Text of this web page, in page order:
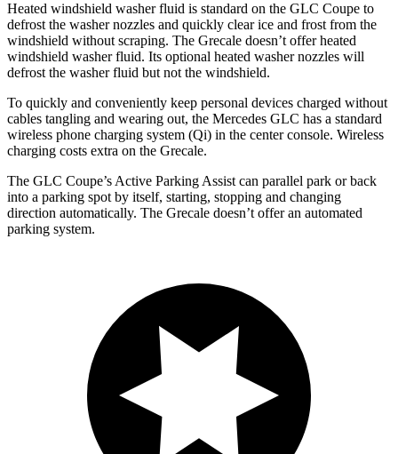
Heated windshield washer fluid is standard on the GLC Coupe to
defrost the washer nozzles and quickly clear ice and frost from the
windshield without scraping. The Grecale doesn’t offer heated
windshield washer fluid. Its optional heated washer nozzles will
defrost the washer fluid but not the windshield.
To quickly and conveniently keep personal devices charged without
cables tangling and wearing out, the Mercedes GLC has a standard
wireless phone charging system (Qi) in the center console. Wireless
charging costs extra on the Grecale.
The GLC Coupe’s Active Parking Assist can parallel park or back
into a parking spot by itself, starting, stopping and changing
direction automatically. The Grecale doesn’t offer an automated
parking system.